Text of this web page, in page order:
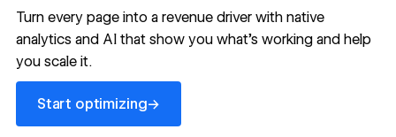
Turn every page into a revenue driver with native
analytics and AI that show you what's working and help
you scale it.
Start optimizing→
Start optimizing
Let's talk about what your website could be doing for
your business.